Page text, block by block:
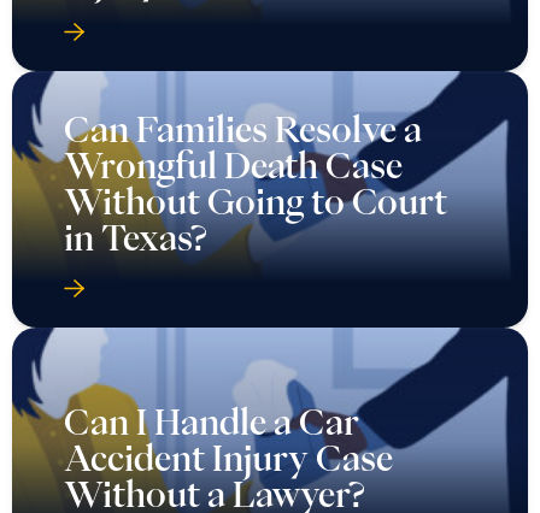
Can Families Resolve a
Wrongful Death Case
Without Going to Court
in Texas?
Can I Handle a Car
Accident Injury Case
Without a Lawyer?